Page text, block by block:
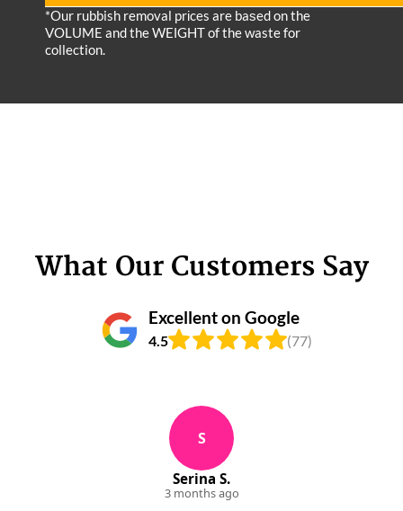
*Our rubbish removal prіces are baѕed on the
VOLUME and the WEІGHT of the waste for
collection.
What Our Customers Say
Excellent on Google
4.5 (77)
S
Serina S.
3 months ago